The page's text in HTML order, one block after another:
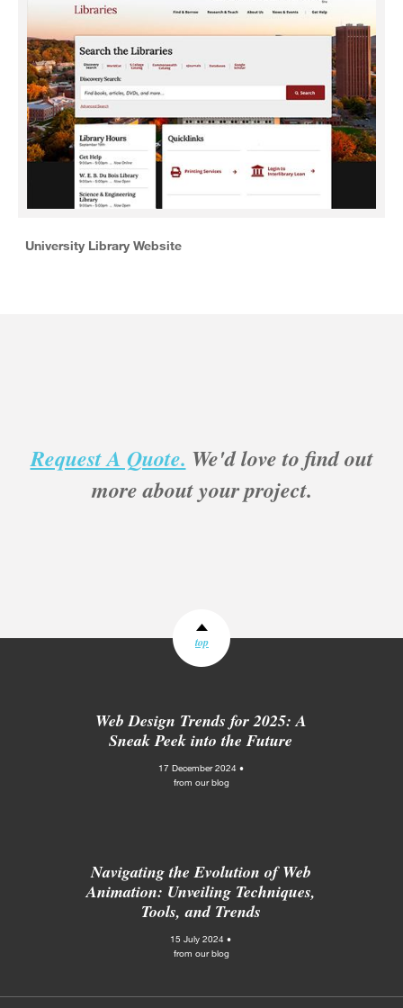
University Library Website
Request A Quote. We'd love to find out
more about your project.
top
Web Design Trends for 2025: A
Sneak Peek into the Future
17 December 2024 •
from our blog
Navigating the Evolution of Web
Animation: Unveiling Techniques,
Tools, and Trends
15 July 2024 •
from our blog